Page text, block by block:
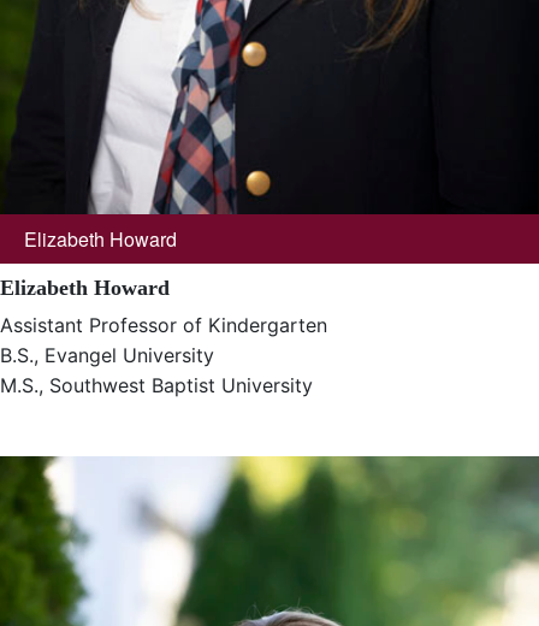
Elizabeth Howard
Elizabeth Howard
Assistant Professor of Kindergarten
B.S., Evangel University
M.S., Southwest Baptist University